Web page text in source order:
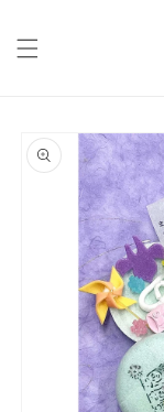
content
product
information